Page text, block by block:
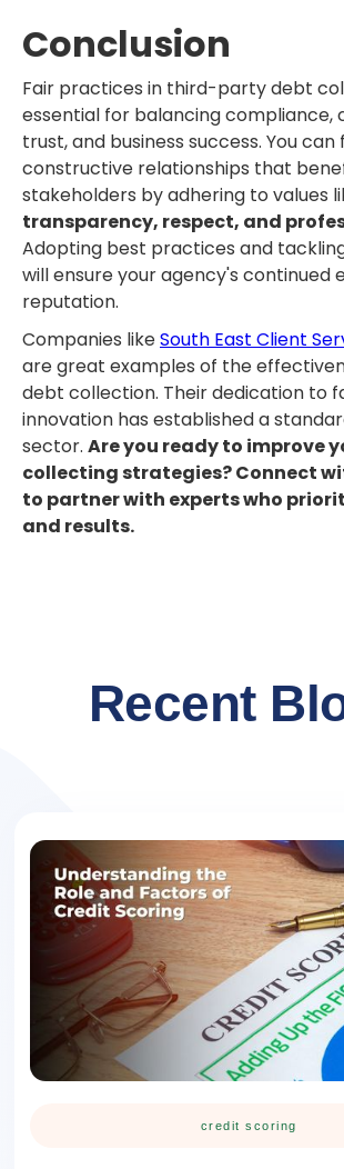
Conclusion
Fair practices in third-party debt
essential for balancing compliance,
trust, and business success. You
constructive relationships that
stakeholders by adhering to values
transparency, respect, and
Adopting best practices and
will ensure your agency's continued
reputation.
Companies likeSouth East Client
are great examples of the
debt collection. Their dedication to
innovation has established a
sector. Are you ready to improve
collecting strategies? Connect
to partner with experts who
and results.
Recent
credit scoring